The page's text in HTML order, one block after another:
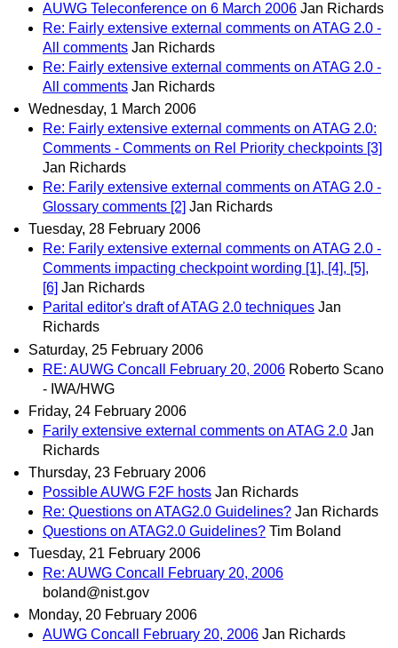
AUWG Teleconference on 6 March 2006 Jan Richards
Re: Fairly extensive external comments on ATAG 2.0 -
All comments Jan Richards
Re: Fairly extensive external comments on ATAG 2.0 -
All comments Jan Richards
Wednesday, 1 March 2006
Re: Fairly extensive external comments on ATAG 2.0:
Comments - Comments on Rel Priority checkpoints [3]
Jan Richards
Re: Farily extensive external comments on ATAG 2.0 -
Glossary comments [2] Jan Richards
Tuesday, 28 February 2006
Re: Farily extensive external comments on ATAG 2.0 -
Comments impacting checkpoint wording [1], [4], [5],
[6] Jan Richards
Parital editor's draft of ATAG 2.0 techniques Jan
Richards
Saturday, 25 February 2006
RE: AUWG Concall February 20, 2006 Roberto Scano
- IWA/HWG
Friday, 24 February 2006
Farily extensive external comments on ATAG 2.0 Jan
Richards
Thursday, 23 February 2006
Possible AUWG F2F hosts Jan Richards
Re: Questions on ATAG2.0 Guidelines? Jan Richards
Questions on ATAG2.0 Guidelines? Tim Boland
Tuesday, 21 February 2006
Re: AUWG Concall February 20, 2006
boland@nist.gov
Monday, 20 February 2006
AUWG Concall February 20, 2006 Jan Richards